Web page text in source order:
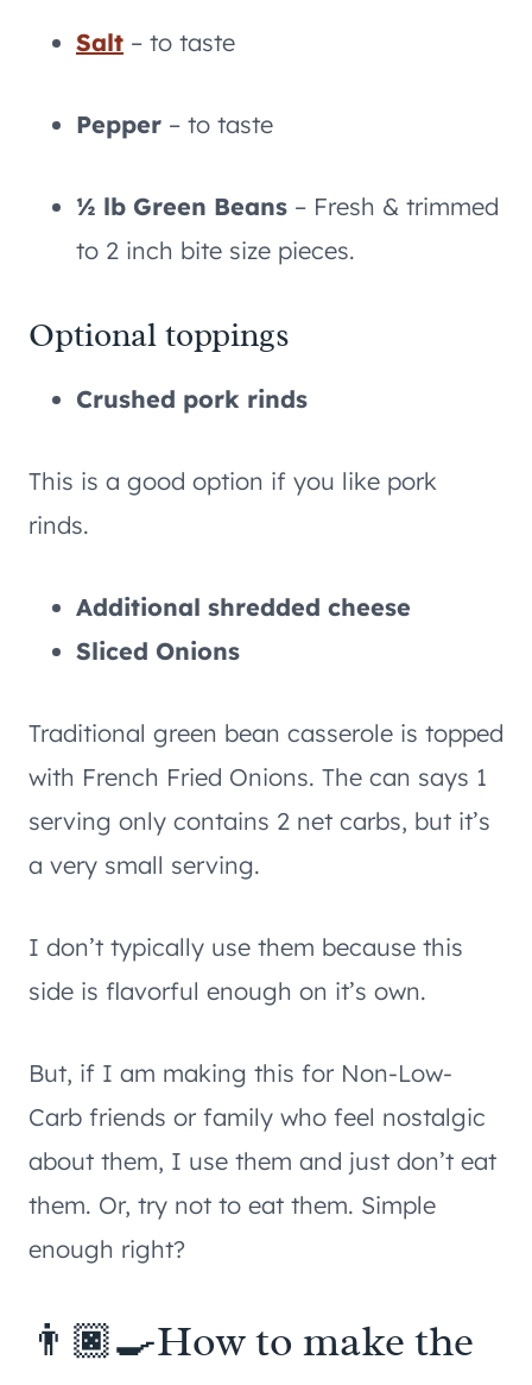
Salt – to taste
Pepper – to taste
½ lb Green Beans – Fresh & trimmed
to 2 inch bite size pieces.
Optional toppings
Crushed pork rinds
This is a good option if you like pork
rinds.
Additional shredded cheese
Sliced Onions
Traditional green bean casserole is topped
with French Fried Onions. The can says 1
serving only contains 2 net carbs, but it’s
a very small serving.
I don’t typically use them because this
side is flavorful enough on it’s own.
But, if I am making this for Non-Low-
Carb friends or family who feel nostalgic
about them, I use them and just don’t eat
them. Or, try not to eat them. Simple
enough right?
👨🏿‍🍳How to make the